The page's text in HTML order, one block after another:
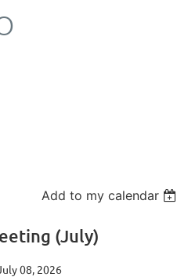
Add to my calendar
(July)
08, 2026